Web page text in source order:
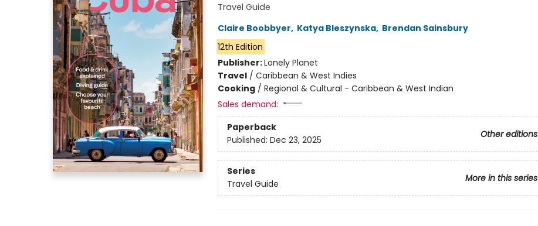
Travel Guide
Claire Boobbyer, Katya Bleszynska, Brendan Sainsbury
12th Edition
Publisher:Lonely Planet
Travel/ Caribbean & West Indies
Cooking/ Regional & Cultural - Caribbean & West Indian
Sales demand:
Paperback
Other editions
Published: Dec 23, 2025
Series
More in this series
Travel Guide